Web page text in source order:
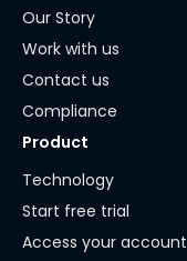
Our Story
Work with us
Contact us
Compliance
Product
Technology
Start free trial
Access your account